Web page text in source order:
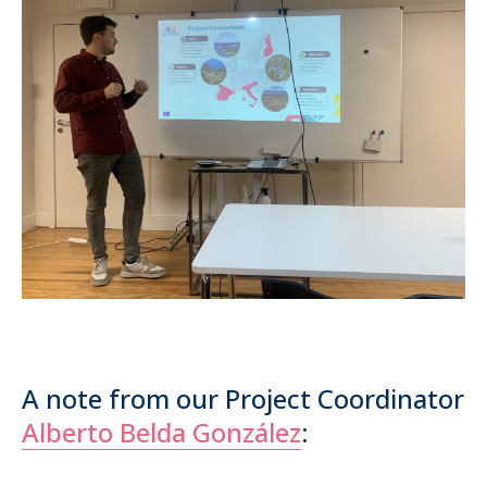
A note from our Project Coordinator
Alberto Belda González: